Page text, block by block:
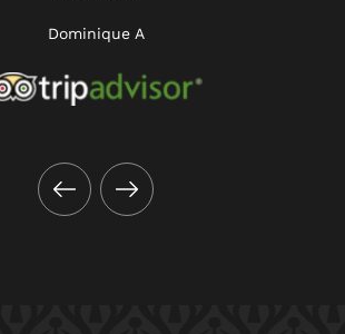
Dominique A